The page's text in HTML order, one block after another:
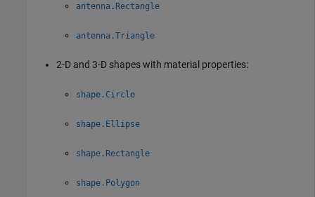
antenna.Rectangle
antenna.Triangle
2-D and 3-D shapes with material properties:
shape.Circle
shape.Ellipse
shape.Rectangle
shape.Polygon